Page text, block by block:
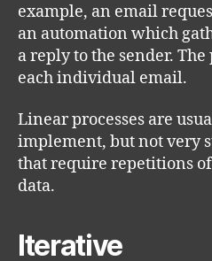
example, an email
an automation which
a reply to the sender.
each individual email.
Linear processes are
implement, but not very
that require repetitions
data.
Iterative